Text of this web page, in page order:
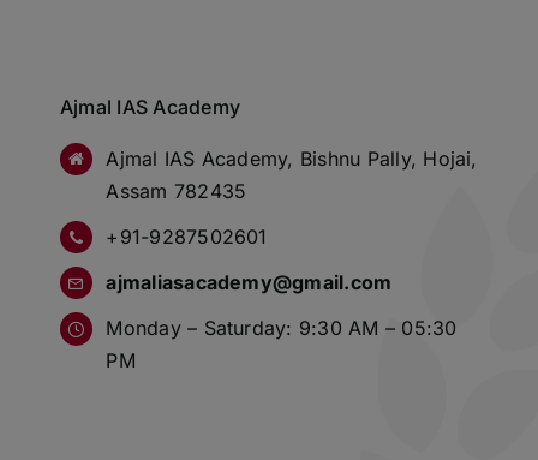
Ajmal IAS Academy
Ajmal IAS Academy, Bishnu Pally, Hojai,
Assam 782435
+91-9287502601
ajmaliasacademy@gmail.com
Monday – Saturday: 9:30 AM – 05:30
PM